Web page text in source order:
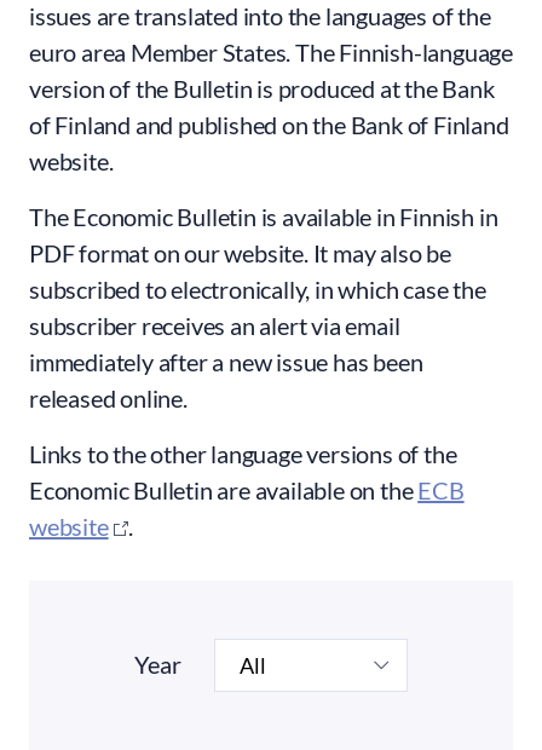
issues are translated into the languages of the
euro area Member States. The Finnish-language
version of the Bulletin is produced at the Bank
of Finland and published on the Bank of Finland
website.
The Economic Bulletin is available in Finnish in
PDF format on our website. It may also be
subscribed to electronically, in which case the
subscriber receives an alert via email
immediately after a new issue has been
released online.
Links to the other language versions of the
Economic Bulletin are available on theECB
website
.
Year